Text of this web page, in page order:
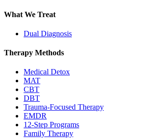
What We Treat
Dual Diagnosis
Therapy Methods
Medical Detox
MAT
CBT
DBT
Trauma-Focused Therapy
EMDR
12-Step Programs
Family Therapy